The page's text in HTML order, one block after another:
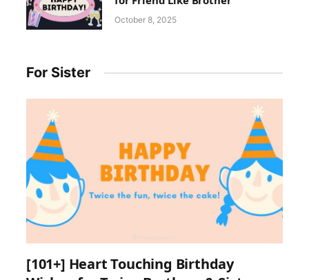
October 8, 2025
For Sister
[101+] Heart Touching Birthday